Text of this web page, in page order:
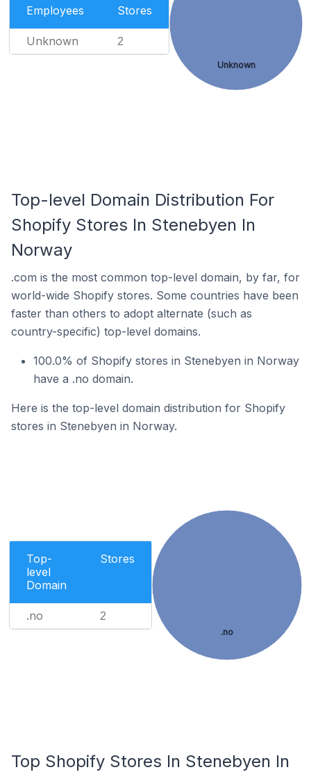
Employees Stores
Unknown 2
Unknown
Top-level Domain Distribution For
Shopify Stores In Stenebyen In
Norway
.com is the most common top-level domain, by far, for
world-wide Shopify stores. Some countries have been
faster than others to adopt alternate (such as
country-specific) top-level domains.
100.0% of Shopify stores in Stenebyen in Norway
have a .no domain.
Here is the top-level domain distribution for Shopify
stores in Stenebyen in Norway.
Top-
level
Domain
Stores
.no 2
.no
Top Shopify Stores In Stenebyen In